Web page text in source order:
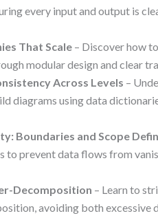
every input and output is
That Scale – Discover how
modular design and clear
Across Levels –
diagrams using data
Boundaries and Scope
to prevent data flows from
Decomposition – Learn to
avoiding both excessive